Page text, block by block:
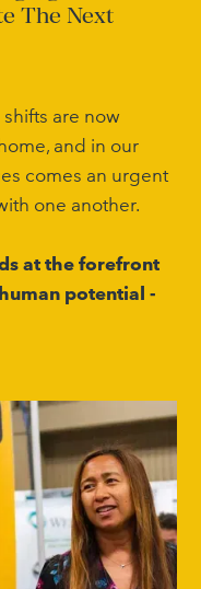
The Next
are now
and in our
comes an urgent
one another.
at the forefront
potential -